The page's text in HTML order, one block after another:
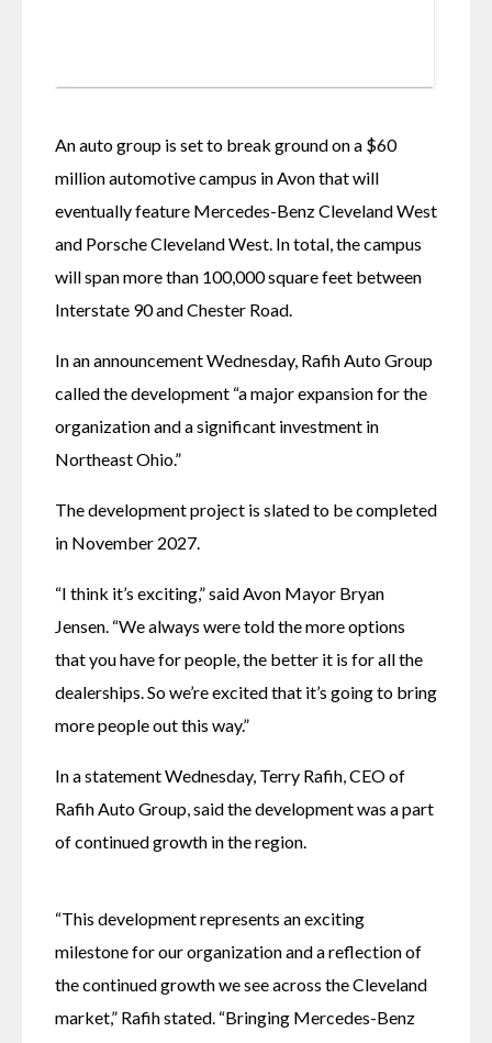
An auto group is set to break ground on a $60
million automotive campus in Avon that will
eventually feature Mercedes-Benz Cleveland West
and Porsche Cleveland West. In total, the campus
will span more than 100,000 square feet between
Interstate 90 and Chester Road.
In an announcement Wednesday, Rafih Auto Group
called the development “a major expansion for the
organization and a significant investment in
Northeast Ohio.”
The development project is slated to be completed
in November 2027.
“I think it’s exciting,” said Avon Mayor Bryan
Jensen. “We always were told the more options
that you have for people, the better it is for all the
dealerships. So we’re excited that it’s going to bring
more people out this way.”
In a statement Wednesday, Terry Rafih, CEO of
Rafih Auto Group, said the development was a part
of continued growth in the region.
“This development represents an exciting
milestone for our organization and a reflection of
the continued growth we see across the Cleveland
market,” Rafih stated. “Bringing Mercedes-Benz